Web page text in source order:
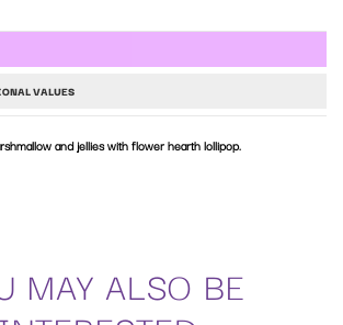
VALUES
and jellies with flower hearth lollipop.
0 g
0 g
MAY ALSO BE